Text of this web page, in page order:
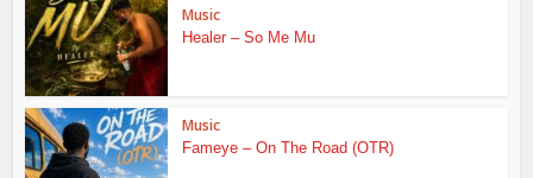
Music
Healer – So Me Mu
Music
Fameye – On The Road (OTR)